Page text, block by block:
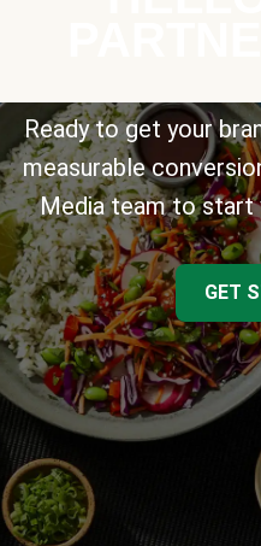
Ready to get your
measurable
Media team to start
GET